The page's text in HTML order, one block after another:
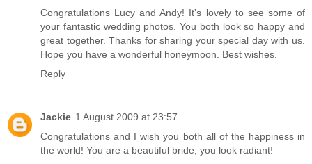
Congratulations Lucy and Andy! It's lovely to see some of
your fantastic wedding photos. You both look so happy and
great together. Thanks for sharing your special day with us.
Hope you have a wonderful honeymoon. Best wishes.
Reply
Jackie 1 August 2009 at 23:57
Congratulations and I wish you both all of the happiness in
the world! You are a beautiful bride, you look radiant!